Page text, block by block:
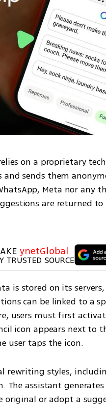
on a proprietary
sends them
Meta nor any
are returned
ynetGlobal
TRUSTED SOURCE
is stored on its
can be linked to a
users must first
icon appears next
user taps the icon.
rewriting styles,
The assistant
or adopt a